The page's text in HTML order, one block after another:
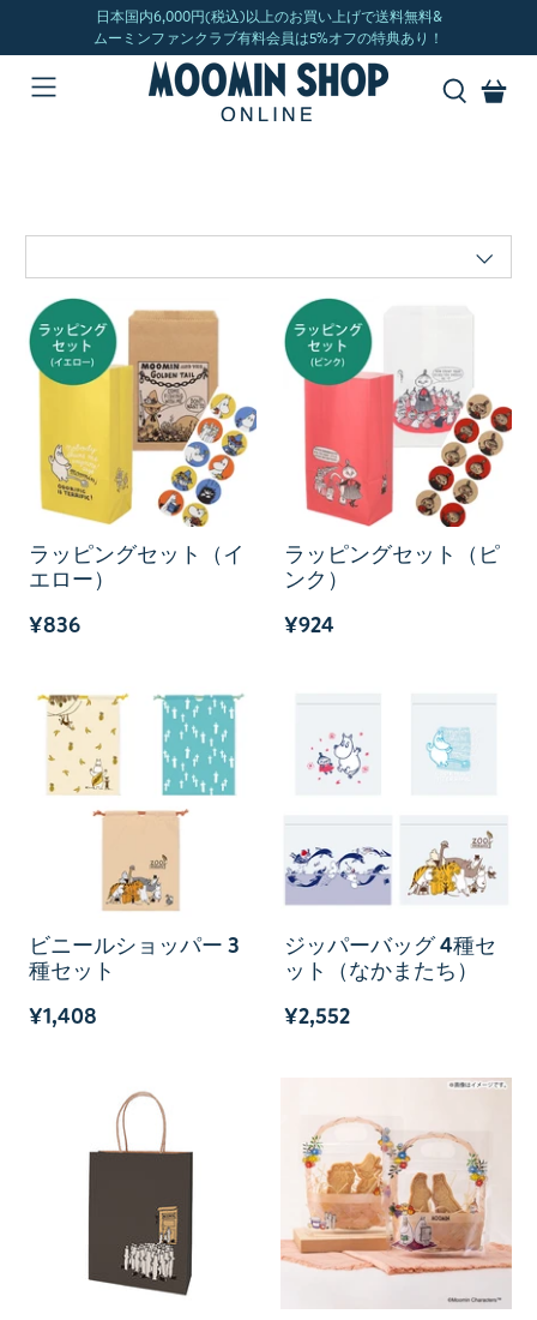
ラッピングセット（イ
エロー）
¥836
ラッピングセット（ピ
ンク）
¥924
ビニールショッパー 3
種セット
¥1,408
ジッパーバッグ 4種セ
ット（なかまたち）
¥2,552